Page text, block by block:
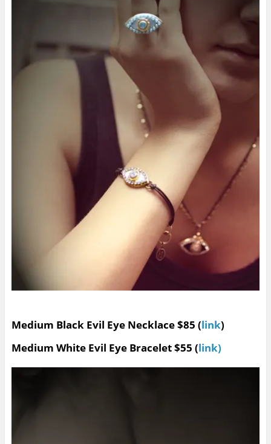
Medium Black Evil Eye Necklace $85 (link)
Medium White Evil Eye Bracelet $55 (link)